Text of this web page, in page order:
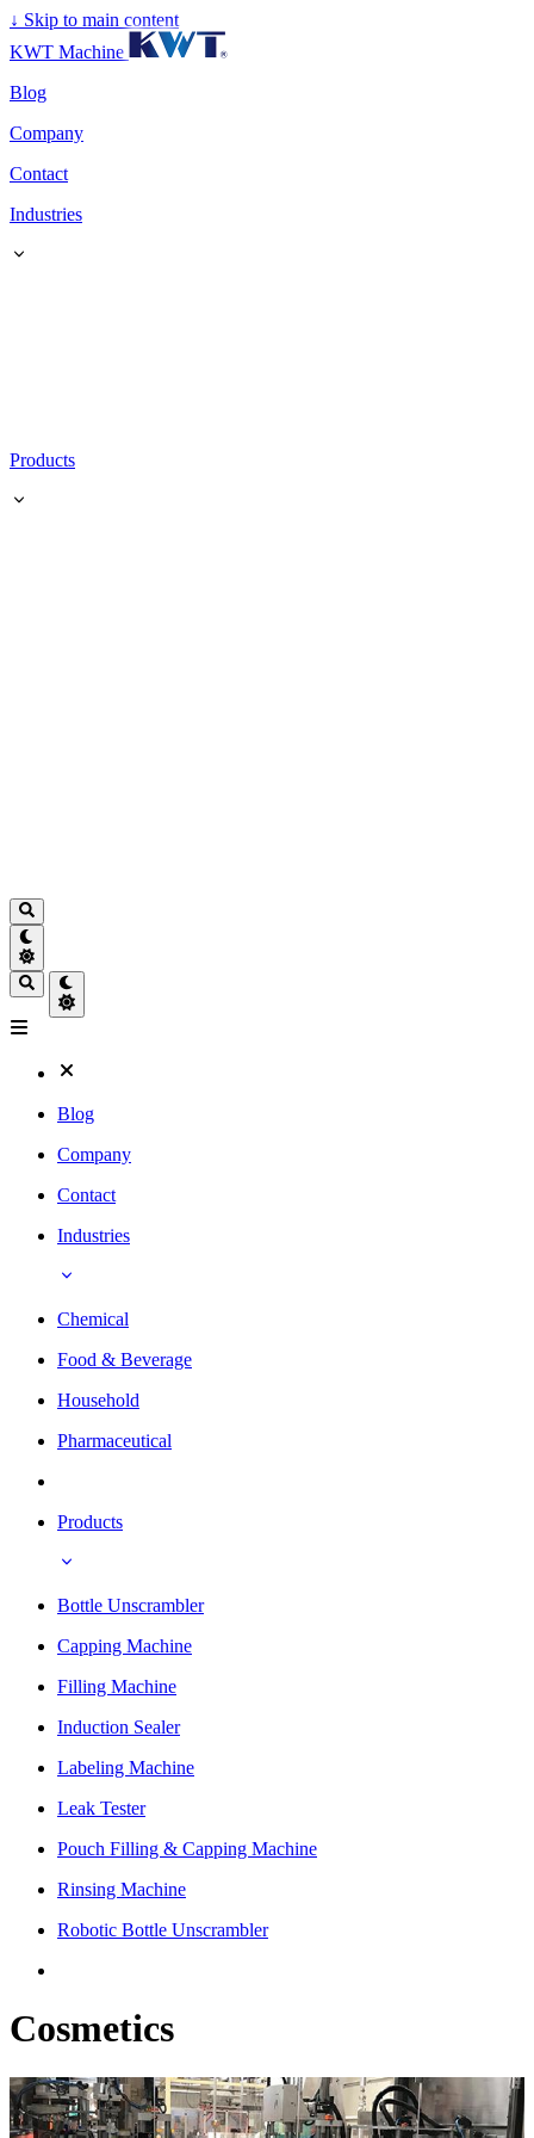
↓ Skip to main content
KWT Machine
Blog
Company
Contact
Industries
Products
Blog
Company
Contact
Industries
Chemical
Food & Beverage
Household
Pharmaceutical
Products
Bottle Unscrambler
Capping Machine
Filling Machine
Induction Sealer
Labeling Machine
Leak Tester
Pouch Filling & Capping Machine
Rinsing Machine
Robotic Bottle Unscrambler
Cosmetics